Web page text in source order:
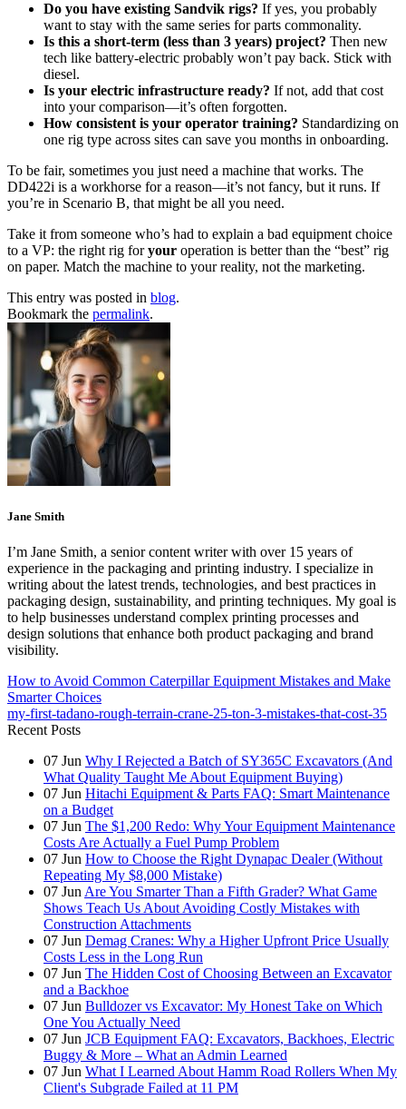
Do you have existing Sandvik rigs? If yes, you probably
want to stay with the same series for parts commonality.
Is this a short-term (less than 3 years) project? Then new
tech like battery-electric probably won’t pay back. Stick with
diesel.
Is your electric infrastructure ready? If not, add that cost
into your comparison—it’s often forgotten.
How consistent is your operator training? Standardizing on
one rig type across sites can save you months in onboarding.
To be fair, sometimes you just need a machine that works. The
DD422i is a workhorse for a reason—it’s not fancy, but it runs. If
you’re in Scenario B, that might be all you need.
Take it from someone who’s had to explain a bad equipment choice
to a VP: the right rig foryour operation is better than the “best” rig
on paper. Match the machine to your reality, not the marketing.
This entry was posted in blog.
Bookmark the permalink.
Jane Smith
I’m Jane Smith, a senior content writer with over 15 years of
experience in the packaging and printing industry. I specialize in
writing about the latest trends, technologies, and best practices in
packaging design, sustainability, and printing techniques. My goal is
to help businesses understand complex printing processes and
design solutions that enhance both product packaging and brand
visibility.
How to Avoid Common Caterpillar Equipment Mistakes and Make
Smarter Choices
my-first-tadano-rough-terrain-crane-25-ton-3-mistakes-that-cost-35
Recent Posts
07 Jun Why I Rejected a Batch of SY365C Excavators (And
What Quality Taught Me About Equipment Buying)
07 Jun Hitachi Equipment & Parts FAQ: Smart Maintenance
on a Budget
07 Jun The $1,200 Redo: Why Your Equipment Maintenance
Costs Are Actually a Fuel Pump Problem
07 Jun How to Choose the Right Dynapac Dealer (Without
Repeating My $8,000 Mistake)
07 Jun Are You Smarter Than a Fifth Grader? What Game
Shows Teach Us About Avoiding Costly Mistakes with
Construction Attachments
07 Jun Demag Cranes: Why a Higher Upfront Price Usually
Costs Less in the Long Run
07 Jun The Hidden Cost of Choosing Between an Excavator
and a Backhoe
07 Jun Bulldozer vs Excavator: My Honest Take on Which
One You Actually Need
07 Jun JCB Equipment FAQ: Excavators, Backhoes, Electric
Buggy & More – What an Admin Learned
07 Jun What I Learned About Hamm Road Rollers When My
Client's Subgrade Failed at 11 PM